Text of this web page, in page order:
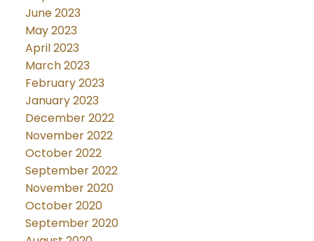
June 2023
May 2023
April 2023
March 2023
February 2023
January 2023
December 2022
November 2022
October 2022
September 2022
November 2020
October 2020
September 2020